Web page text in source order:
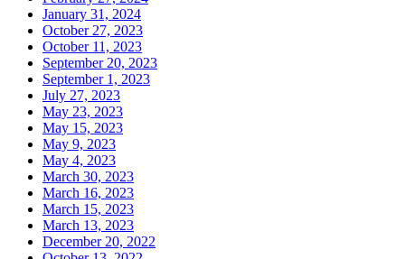
January 31, 2024
October 27, 2023
October 11, 2023
September 20, 2023
September 1, 2023
July 27, 2023
May 23, 2023
May 15, 2023
May 9, 2023
May 4, 2023
March 30, 2023
March 16, 2023
March 15, 2023
March 13, 2023
December 20, 2022